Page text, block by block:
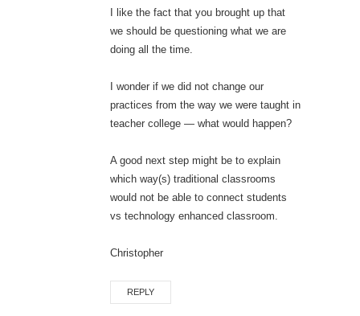
I like the fact that you brought up that
we should be questioning what we are
doing all the time.
I wonder if we did not change our
practices from the way we were taught in
teacher college — what would happen?
A good next step might be to explain
which way(s) traditional classrooms
would not be able to connect students
vs technology enhanced classroom.
Christopher
REPLY